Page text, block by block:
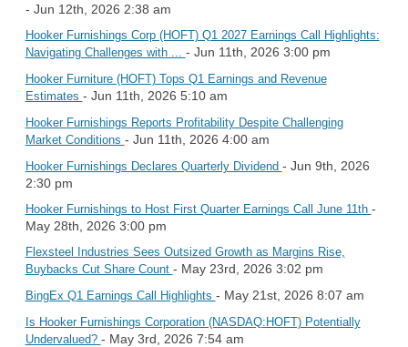
- Jun 12th, 2026 2:38 am
Hooker Furnishings Corp (HOFT) Q1 2027 Earnings Call Highlights:
Navigating Challenges with ... - Jun 11th, 2026 3:00 pm
Hooker Furniture (HOFT) Tops Q1 Earnings and Revenue
Estimates - Jun 11th, 2026 5:10 am
Hooker Furnishings Reports Profitability Despite Challenging
Market Conditions - Jun 11th, 2026 4:00 am
Hooker Furnishings Declares Quarterly Dividend - Jun 9th, 2026
2:30 pm
Hooker Furnishings to Host First Quarter Earnings Call June 11th -
May 28th, 2026 3:00 pm
Flexsteel Industries Sees Outsized Growth as Margins Rise,
Buybacks Cut Share Count - May 23rd, 2026 3:02 pm
BingEx Q1 Earnings Call Highlights - May 21st, 2026 8:07 am
Is Hooker Furnishings Corporation (NASDAQ:HOFT) Potentially
Undervalued? - May 3rd, 2026 7:54 am